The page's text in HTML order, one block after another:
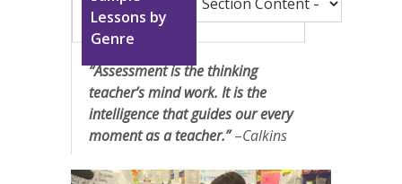
“Assessment is the thinking
teacher’s mind work. It is the
intelligence that guides our every
moment as a teacher.”–Calkins